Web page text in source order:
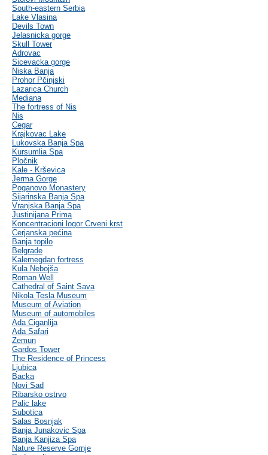
South-eastern Serbia
Lake Vlasina
Devils Town
Jelasnicka gorge
Skull Tower
Adrovac
Sicevacka gorge
Niska Banja
Prohor Pčinjski
Lazarica Church
Mediana
The fortress of Nis
Nis
Cegar
Krajkovac Lake
Lukovska Banja Spa
Kursumlia Spa
Pločnik
Kale - Krševica
Jerma Gorge
Poganovo Monastery
Sijarinska Banja Spa
Vranjska Banja Spa
Justinijana Prima
Koncentracioni logor Crveni krst
Cerjanska pećina
Banja topilo
Belgrade
Kalemegdan fortress
Kula Nebojša
Roman Well
Cathedral of Saint Sava
Nikola Tesla Museum
Museum of Aviation
Museum of automobiles
Ada Ciganlija
Ada Safari
Zemun
Gardos Tower
The Residence of Princess
Ljubica
Backa
Novi Sad
Ribarsko ostrvo
Palic lake
Subotica
Salas Bosnjak
Banja Junakovic Spa
Banja Kanjiza Spa
Nature Reserve Gornje